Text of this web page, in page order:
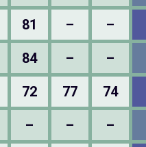
81 – –
84 – –
72 77 74
– – –